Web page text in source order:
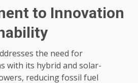
to Innovation
the need for
with its hybrid and solar-
reducing fossil fuel